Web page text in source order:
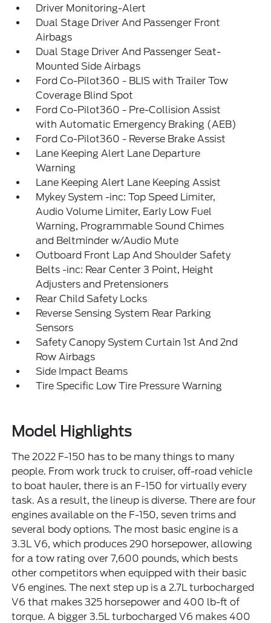
Driver Monitoring-Alert
Dual Stage Driver And Passenger Front
Airbags
Dual Stage Driver And Passenger Seat-
Mounted Side Airbags
Ford Co-Pilot360 - BLIS with Trailer Tow
Coverage Blind Spot
Ford Co-Pilot360 - Pre-Collision Assist
with Automatic Emergency Braking (AEB)
Ford Co-Pilot360 - Reverse Brake Assist
Lane Keeping Alert Lane Departure
Warning
Lane Keeping Alert Lane Keeping Assist
Mykey System -inc: Top Speed Limiter,
Audio Volume Limiter, Early Low Fuel
Warning, Programmable Sound Chimes
and Beltminder w/Audio Mute
Outboard Front Lap And Shoulder Safety
Belts -inc: Rear Center 3 Point, Height
Adjusters and Pretensioners
Rear Child Safety Locks
Reverse Sensing System Rear Parking
Sensors
Safety Canopy System Curtain 1st And 2nd
Row Airbags
Side Impact Beams
Tire Specific Low Tire Pressure Warning
Model Highlights
The 2022 F-150 has to be many things to many
people. From work truck to cruiser, off-road vehicle
to boat hauler, there is an F-150 for virtually every
task. As a result, the lineup is diverse. There are four
engines available on the F-150, seven trims and
several body options. The most basic engine is a
3.3L V6, which produces 290 horsepower, allowing
for a tow rating over 7,600 pounds, which bests
other competitors when equipped with their basic
V6 engines. The next step up is a 2.7L turbocharged
V6 that makes 325 horsepower and 400 lb-ft of
torque. A bigger 3.5L turbocharged V6 makes 400